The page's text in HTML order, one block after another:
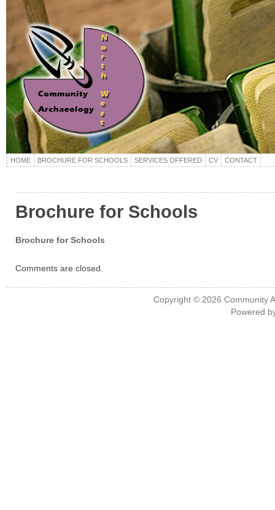
HOME BROCHURE FOR SCHOOLS SERVICES OFFERED CV CONTACT
Brochure for Schools
Brochure for Schools
Comments are closed.
Copyright © 2026 Community
Powered